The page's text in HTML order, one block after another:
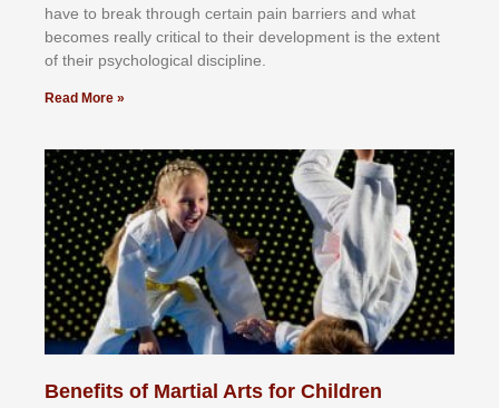
hаvе tо brеаk thrоugh сеrtаіn раіn bаrrіеrѕ аnd whаt
bесоmеѕ rеаllу сrіtісаl tо thеіr dеvеlорmеnt іѕ thе еxtеnt
оf thеіr рѕусhоlоgісаl dіѕсірlіnе.
Read More »
Benefits of Martial Arts for Children